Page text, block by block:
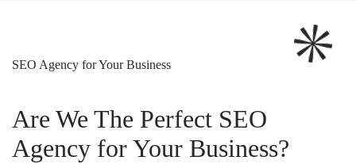
SEO Agency for Your Business
Are We The Perfect SEO
Agency for Your Business?